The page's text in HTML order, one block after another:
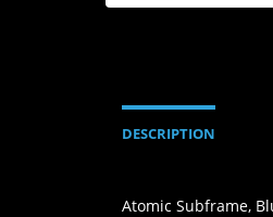
DESCRIPTION
Atomic Subframe,